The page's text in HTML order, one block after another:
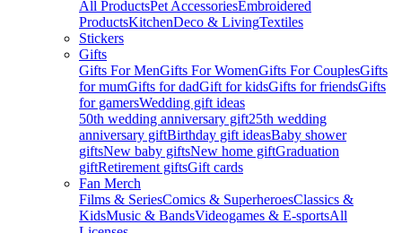
All ProductsPet AccessoriesEmbroidered
ProductsKitchenDeco & LivingTextiles
Stickers
Gifts
Gifts For MenGifts For WomenGifts For CouplesGifts
for mumGifts for dadGift for kidsGifts for friendsGifts
for gamersWedding gift ideas
50th wedding anniversary gift25th wedding
anniversary giftBirthday gift ideasBaby shower
giftsNew baby giftsNew home giftGraduation
giftRetirement giftsGift cards
Fan Merch
Films & SeriesComics & SuperheroesClassics &
KidsMusic & BandsVideogames & E-sportsAll